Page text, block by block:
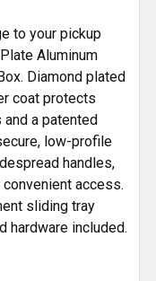
to your pickup
Aluminum
Diamond plated
coat protects
a patented
low-profile
handles,
access.
sliding tray
hardware included.